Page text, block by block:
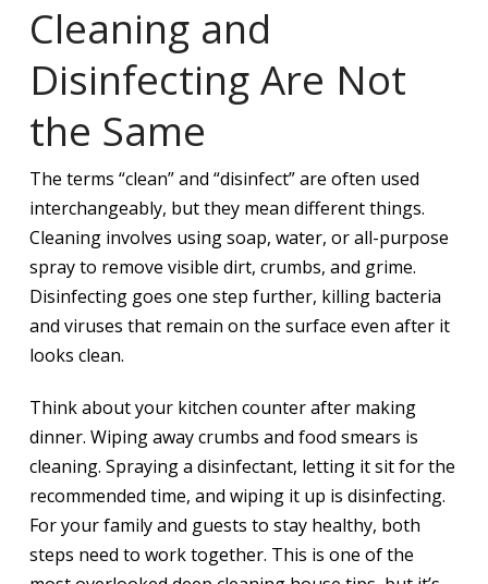
Cleaning and
Disinfecting Are Not
the Same
The terms “clean” and “disinfect” are often used
interchangeably, but they mean different things.
Cleaning involves using soap, water, or all-purpose
spray to remove visible dirt, crumbs, and grime.
Disinfecting goes one step further, killing bacteria
and viruses that remain on the surface even after it
looks clean.
Think about your kitchen counter after making
dinner. Wiping away crumbs and food smears is
cleaning. Spraying a disinfectant, letting it sit for the
recommended time, and wiping it up is disinfecting.
For your family and guests to stay healthy, both
steps need to work together. This is one of the